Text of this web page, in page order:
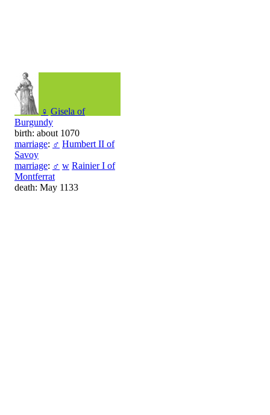
♀ Gisela of
Burgundy
birth: about 1070
marriage: ♂ Humbert II of
Savoy
marriage: ♂ w Rainier I of
Montferrat
death: May 1133